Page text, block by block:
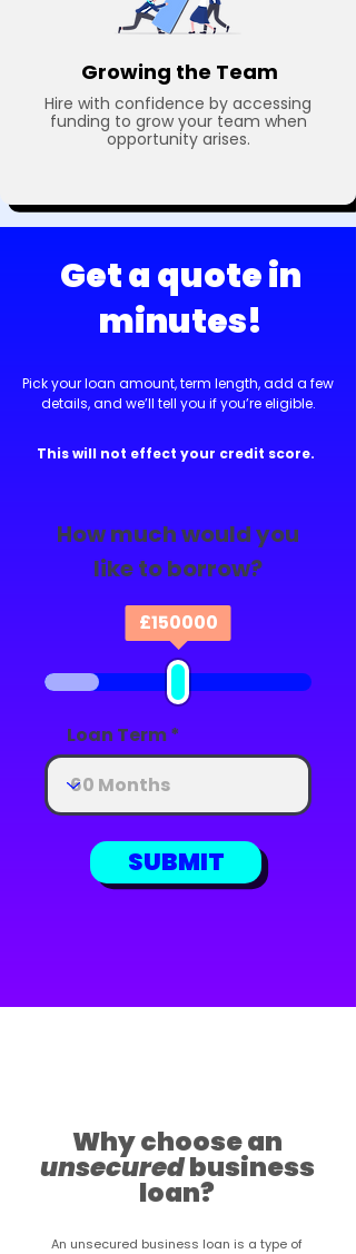
Growing the Team
Hire with confidence by accessing
funding to grow your team when
opportunity arises.
Get a quote in
minutes!
Pick your loan amount, term length, add a few
details, and we’ll tell you if you’re eligible.
This will not effect your credit score.
How much would you
like to borrow?
£150000
Loan Term
SUBMIT
Why choose an
unsecuredbusiness
loan?
An unsecured business loan is a type of